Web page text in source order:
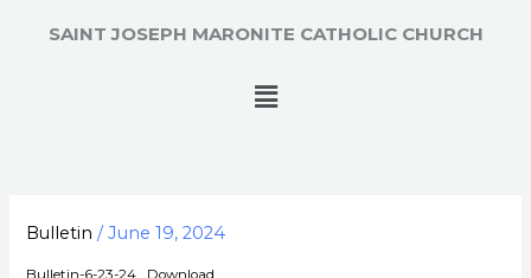
SAINT JOSEPH MARONITE CATHOLIC CHURCH
Menu
Bulletin /June 19, 2024
Bulletin-6-23-24 Download